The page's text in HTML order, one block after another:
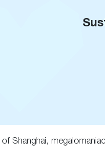
of Shanghai,